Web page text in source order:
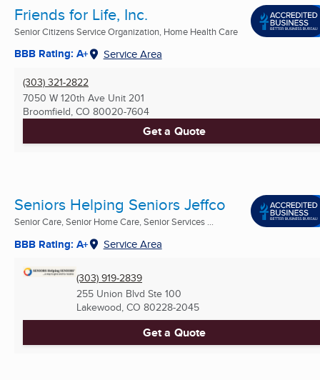
Friends for Life, Inc.
Senior Citizens Service Organization, Home Health Care
BBB Rating: A+ Service Area
(303) 321-2822
7050 W 120th Ave Unit 201
Broomfield, CO 80020-7604
Get a Quote
Seniors Helping Seniors Jeffco
Senior Care, Senior Home Care, Senior Services ...
BBB Rating: A+ Service Area
(303) 919-2839
255 Union Blvd Ste 100
Lakewood, CO 80228-2045
Get a Quote